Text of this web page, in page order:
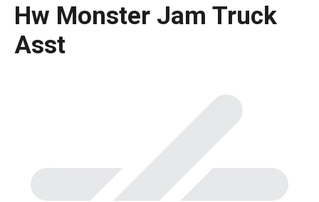
Hw Monster Jam Truck
Asst